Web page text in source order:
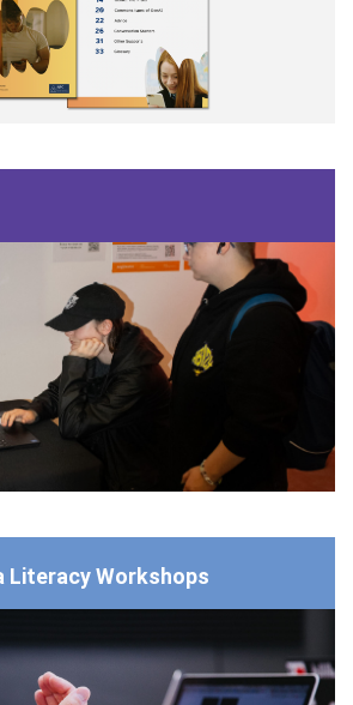
Literacy Workshops